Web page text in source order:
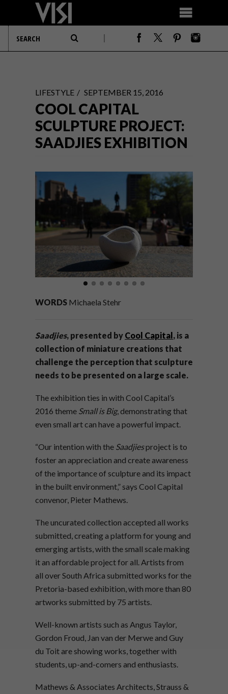
LIFESTYLE SEPTEMBER 15, 2016
COOL CAPITAL
SCULPTURE PROJECT:
SAADJIES EXHIBITION
WORDS Michaela Stehr
Saadjies, presented by Cool Capital, is a
collection of miniature creations that
challenge the perception that sculpture
needs to be presented on a large scale.
The exhibition ties in with Cool Capital’s
2016 theme Small is Big, demonstrating that
even small art can have a powerful impact.
“Our intention with the Saadjiesproject is to
foster an appreciation and create awareness
of the importance of sculpture and its impact
in the built environment,” says Cool Capital
convenor, Pieter Mathews.
The uncurated collection accepted all works
submitted, creating a platform for young and
emerging artists, with the small scale making
it an affordable project for all. Artists from
all over South Africa submitted works for the
Pretoria-based exhibition, with more than 80
artworks submitted by 75 artists.
Well-known artists such as Angus Taylor,
Gordon Froud, Jan van der Merwe and Guy
du Toit are showing works, together with
students, up-and-comers and enthusiasts.
Mathews & Associates Architects, Strauss &